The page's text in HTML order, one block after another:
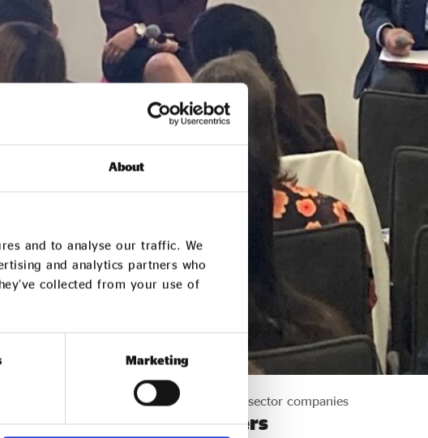
About
and to analyse our traffic. We
and analytics partners who
collected from your use of
Marketing
the spending of the largest private sector companies
2032 programme partners